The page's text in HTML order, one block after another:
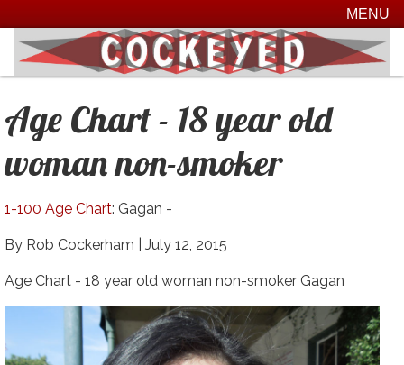
MENU
Age Chart - 18 year old
woman non-smoker
1-100 Age Chart: Gagan -
By Rob Cockerham | July 12, 2015
Age Chart - 18 year old woman non-smoker Gagan